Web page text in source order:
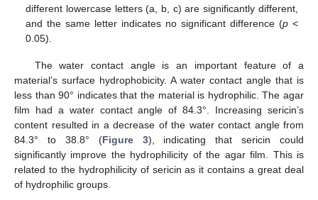
different lowercase letters (a, b, c) are significantly different,
and the same letter indicates no significant difference (p<
0.05).
The water contact angle is an important feature of a
material’s surface hydrophobicity. A water contact angle that is
less than 90° indicates that the material is hydrophilic. The agar
film had a water contact angle of 84.3°. Increasing sericin’s
content resulted in a decrease of the water contact angle from
84.3° to 38.8° (Figure 3), indicating that sericin could
significantly improve the hydrophilicity of the agar film. This is
related to the hydrophilicity of sericin as it contains a great deal
of hydrophilic groups.